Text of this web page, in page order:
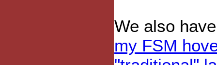
We also
my FSM